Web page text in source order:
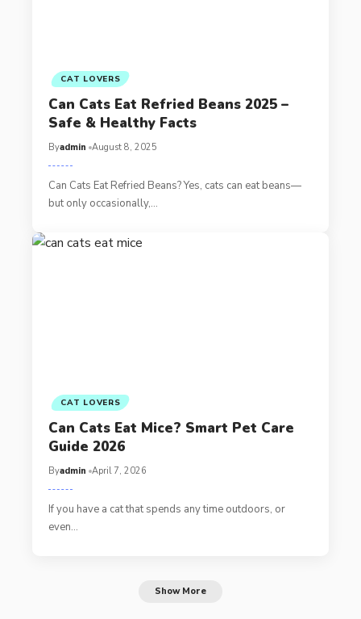
CAT LOVERS
Can Cats Eat Refried Beans 2025 –
Safe & Healthy Facts
Byadmin August 8, 2025
Can Cats Eat Refried Beans? Yes, cats can eat beans—
but only occasionally,…
CAT LOVERS
Can Cats Eat Mice? Smart Pet Care
Guide 2026
Byadmin April 7, 2026
If you have a cat that spends any time outdoors, or
even…
Show More